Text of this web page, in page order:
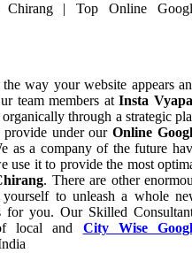
| Top Online
way your website appears
team members atInsta
through a strategic
provide under ourOnline
as a company of the future
use it to provide the most
. There are other
to unleash a whole
for you. Our Skilled
local and City Wise